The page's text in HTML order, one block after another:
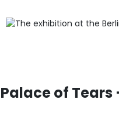
Palace of